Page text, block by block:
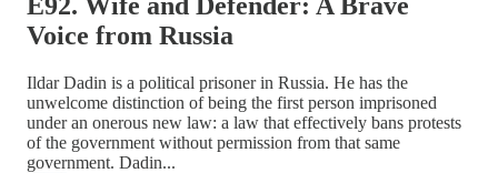
Voice from Russia
Ildar Dadin is a political prisoner in Russia. He has the
unwelcome distinction of being the first person imprisoned
under an onerous new law: a law that effectively bans protests
of the government without permission from that same
government. Dadin...